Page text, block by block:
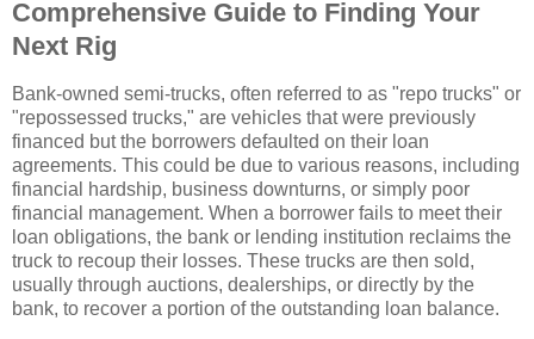
Comprehensive Guide to Finding Your
Next Rig
Bank-owned semi-trucks, often referred to as "repo trucks" or
"repossessed trucks," are vehicles that were previously
financed but the borrowers defaulted on their loan
agreements. This could be due to various reasons, including
financial hardship, business downturns, or simply poor
financial management. When a borrower fails to meet their
loan obligations, the bank or lending institution reclaims the
truck to recoup their losses. These trucks are then sold,
usually through auctions, dealerships, or directly by the
bank, to recover a portion of the outstanding loan balance.